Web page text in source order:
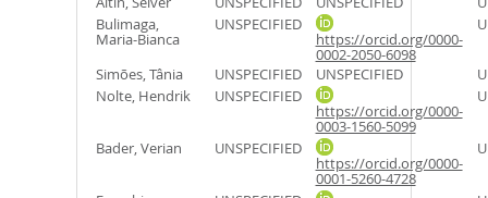
Bulimaga,
Maria-Bianca
UNSPECIFIED
https://orcid.org/0000-
0002-2050-6098
Simões, Tânia UNSPECIFIED UNSPECIFIED
Nolte, Hendrik
UNSPECIFIED
https://orcid.org/0000-
0003-1560-5099
Bader, Verian UNSPECIFIED
https://orcid.org/0000-
0001-5260-4728